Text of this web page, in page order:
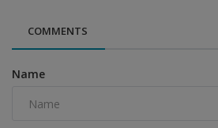
COMMENTS
Name